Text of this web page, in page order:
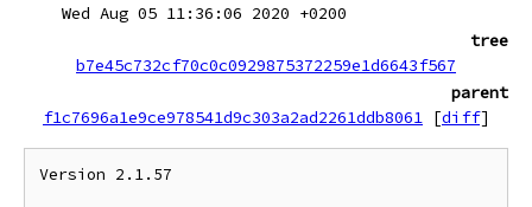
Wed Aug 05 11:36:06 2020 +0200
tree
b7e45c732cf70c0c0929875372259e1d6643f567
parent
f1c7696a1e9ce978541d9c303a2ad2261ddb8061 [diff]
Version 2.1.57